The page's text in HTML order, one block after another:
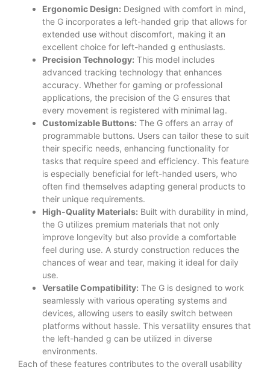
Ergonomic Design: Designed with comfort in mind,
the G incorporates a left-handed grip that allows for
extended use without discomfort, making it an
excellent choice for left-handed g enthusiasts.
Precision Technology: This model includes
advanced tracking technology that enhances
accuracy. Whether for gaming or professional
applications, the precision of the G ensures that
every movement is registered with minimal lag.
Customizable Buttons: The G offers an array of
programmable buttons. Users can tailor these to suit
their specific needs, enhancing functionality for
tasks that require speed and efficiency. This feature
is especially beneficial for left-handed users, who
often find themselves adapting general products to
their unique requirements.
High-Quality Materials: Built with durability in mind,
the G utilizes premium materials that not only
improve longevity but also provide a comfortable
feel during use. A sturdy construction reduces the
chances of wear and tear, making it ideal for daily
use.
Versatile Compatibility: The G is designed to work
seamlessly with various operating systems and
devices, allowing users to easily switch between
platforms without hassle. This versatility ensures that
the left-handed g can be utilized in diverse
environments.
Each of these features contributes to the overall usability